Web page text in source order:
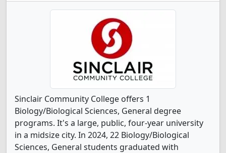
Sinclair Community College offers 1
Biology/Biological Sciences, General degree
programs. It's a large, public, four-year university
in a midsize city. In 2024, 22 Biology/Biological
Sciences, General students graduated with